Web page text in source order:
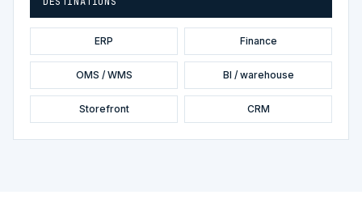
ERP Finance
OMS / WMS BI / warehouse
Storefront CRM